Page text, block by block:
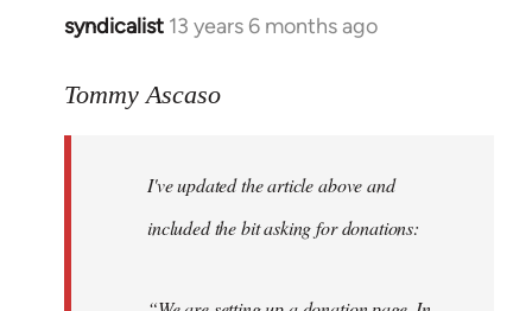
syndicalist 13 years 6 months ago
In
to
libcom.org
Tommy Ascaso
I've updated the article above and
included the bit asking for donations: